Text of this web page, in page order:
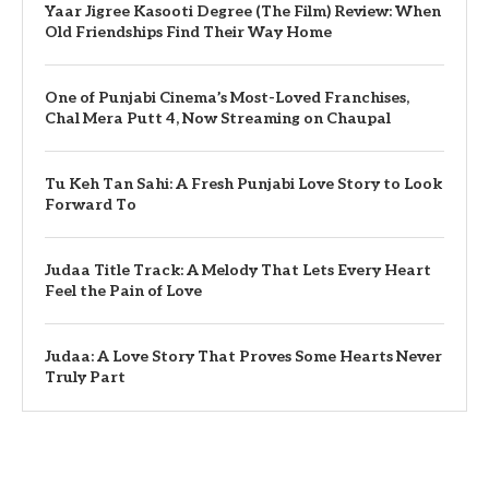
Yaar Jigree Kasooti Degree (The Film) Review: When
Old Friendships Find Their Way Home
One of Punjabi Cinema’s Most-Loved Franchises,
Chal Mera Putt 4, Now Streaming on Chaupal
Tu Keh Tan Sahi: A Fresh Punjabi Love Story to Look
Forward To
Judaa Title Track: A Melody That Lets Every Heart
Feel the Pain of Love
Judaa: A Love Story That Proves Some Hearts Never
Truly Part